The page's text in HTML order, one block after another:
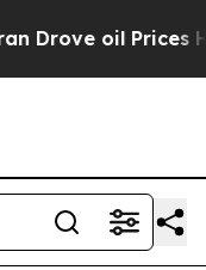
oil Prices Higher,